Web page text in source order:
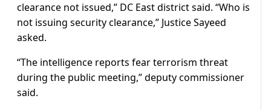
clearance not issued,” DC East district said. “Who is
not issuing security clearance,” Justice Sayeed
asked.
“The intelligence reports fear terrorism threat
during the public meeting,” deputy commissioner
said.